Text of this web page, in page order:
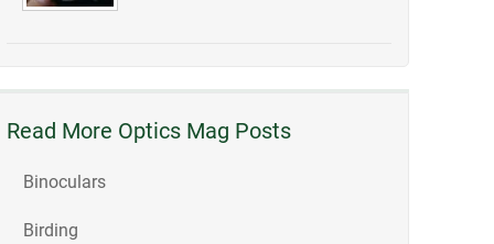
Read More Optics Mag Posts
Binoculars
Birding